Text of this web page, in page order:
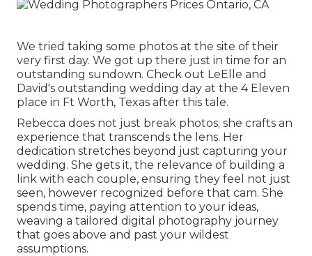
We tried taking some photos at the site of their
very first day. We got up there just in time for an
outstanding sundown. Check out LeElle and
David's outstanding wedding day at the 4 Eleven
place in Ft Worth, Texas after this tale.
Rebecca does not just break photos; she crafts an
experience that transcends the lens. Her
dedication stretches beyond just capturing your
wedding. She gets it, the relevance of building a
link with each couple, ensuring they feel not just
seen, however recognized before that cam. She
spends time, paying attention to your ideas,
weaving a tailored digital photography journey
that goes above and past your wildest
assumptions.